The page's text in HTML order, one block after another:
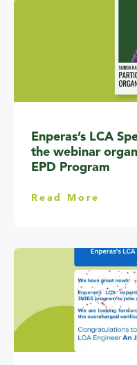
Enperas’s LCA
the webinar
EPD Program
Read More